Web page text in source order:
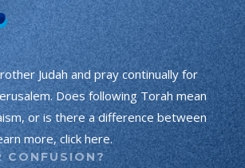
Judah and pray continually for
Does following Torah mean
or is there a difference between
more, click here.
CONFUSION?